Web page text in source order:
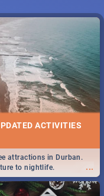
ACTIVITIES
...
attractions in Durban.
to nightlife.